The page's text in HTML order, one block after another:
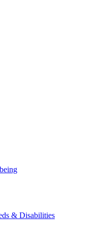
& Disabilities